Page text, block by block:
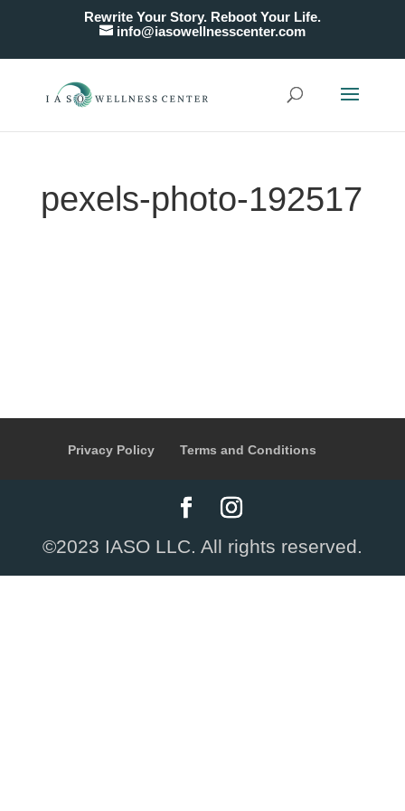
Rewrite Your Story. Reboot Your Life.
info@iasowellnesscenter.com
pexels-photo-192517
Privacy Policy Terms and Conditions
©2023 IASO LLC. All rights reserved.